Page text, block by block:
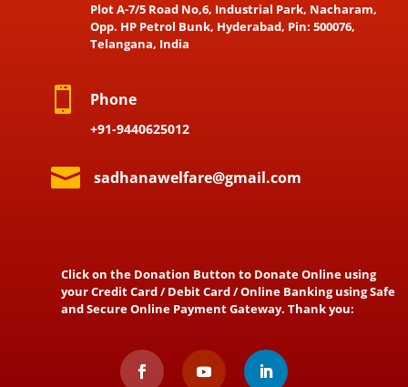
Plot A-7/5 Road No,6, Industrial Park, Nacharam,
Opp. HP Petrol Bunk, Hyderabad, Pin: 500076,
Telangana, India
 Phone
+91-9440625012
 sadhanawelfare@gmail.com
Click on the Donation Button to Donate Online using
your Credit Card / Debit Card / Online Banking using Safe
and Secure Online Payment Gateway. Thank you: